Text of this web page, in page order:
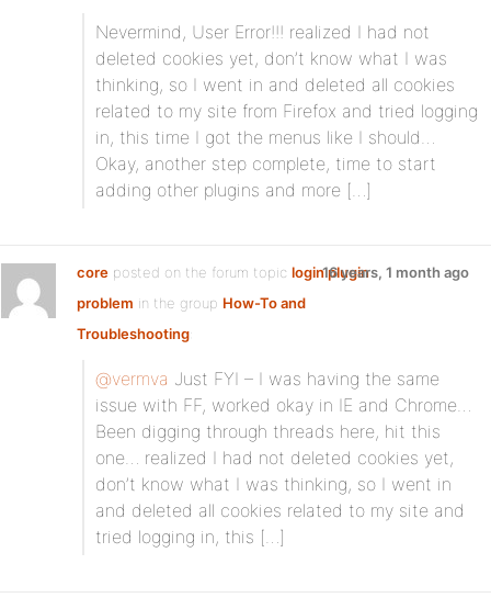
Nevermind, User Error!!! realized I had not
deleted cookies yet, don’t know what I was
thinking, so I went in and deleted all cookies
related to my site from Firefox and tried logging
in, this time I got the menus like I should…
Okay, another step complete, time to start
adding other plugins and more […]
core posted on the forum topic login plugin
problem in the group How-To and
Troubleshooting:
16 years, 1 month ago
@vermva Just FYI – I was having the same
issue with FF, worked okay in IE and Chrome…
Been digging through threads here, hit this
one… realized I had not deleted cookies yet,
don’t know what I was thinking, so I went in
and deleted all cookies related to my site and
tried logging in, this […]